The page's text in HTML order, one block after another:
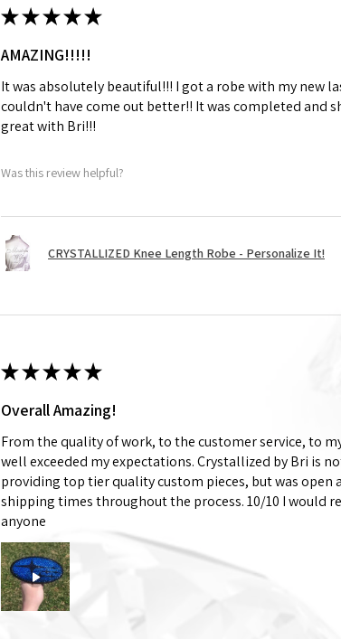
★★★★★
AMAZING!!!!!
It was absolutely beautiful!!! I got a robe with my new
couldn't have come out better!! It was completed and
great with Bri!!!
Was this review helpful?
CRYSTALLIZED Knee Length Robe - Personalize It!
★★★★★
Overall Amazing!
From the quality of work, to the customer service, to
well exceeded my expectations. Crystallized by Bri is
providing top tier quality custom pieces, but was
shipping times throughout the process. 10/10 I would
anyone